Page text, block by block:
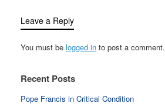
Leave a Reply
You must be logged in to post a comment.
Recent Posts
Pope Francis in Critical Condition